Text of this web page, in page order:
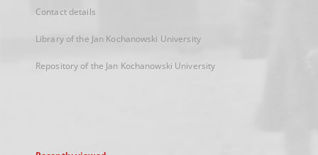
Contact details
Library of the Jan Kochanowski University
Repository of the Jan Kochanowski University